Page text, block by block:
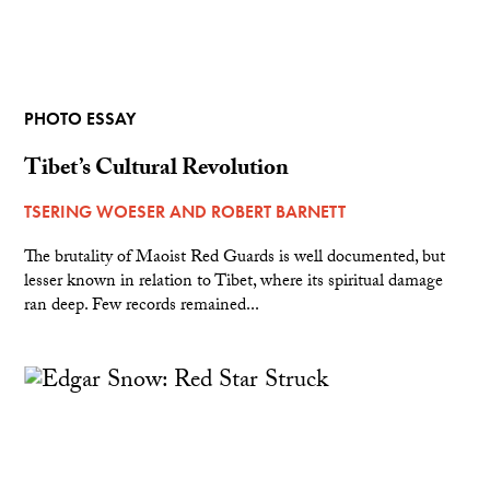
PHOTO ESSAY
Tibet’s Cultural Revolution
TSERING WOESERAND ROBERT BARNETT
The brutality of Maoist Red Guards is well documented, but
lesser known in relation to Tibet, where its spiritual damage
ran deep. Few records remained...